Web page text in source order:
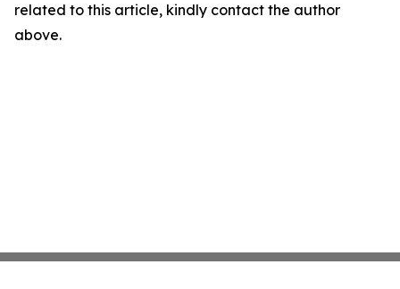
related to this article, kindly contact the author
above.